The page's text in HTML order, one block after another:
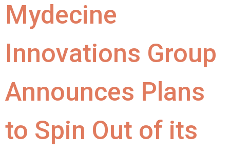
Mydecine
Innovations Group
Announces Plans
to Spin Out of its